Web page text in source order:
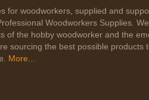
for woodworkers, supplied and
Woodworkers Supplies.
of the hobby woodworker and the
sourcing the best possible products
More...